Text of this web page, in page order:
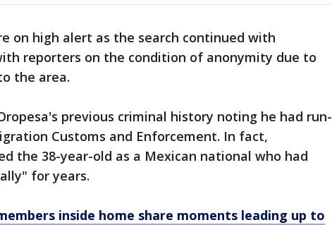
on high alert as the search continued with
reporters on the condition of anonymity due to
the area.
previous criminal history noting he had run-
Customs and Enforcement. In fact,
the 38-year-old as a Mexican national who had
for years.
inside home share moments leading up to